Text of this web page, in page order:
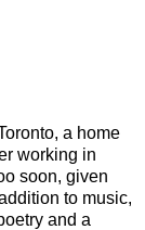
a home
working in
soon, given
to music,
and a